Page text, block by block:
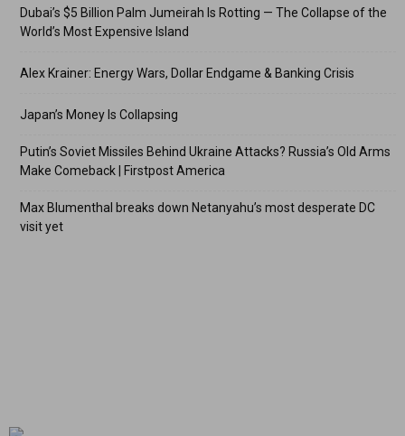
Dubai’s $5 Billion Palm Jumeirah Is Rotting — The Collapse of the
World’s Most Expensive Island
Alex Krainer: Energy Wars, Dollar Endgame & Banking Crisis
Japan’s Money Is Collapsing
Putin’s Soviet Missiles Behind Ukraine Attacks? Russia’s Old Arms
Make Comeback | Firstpost America
Max Blumenthal breaks down Netanyahu’s most desperate DC
visit yet